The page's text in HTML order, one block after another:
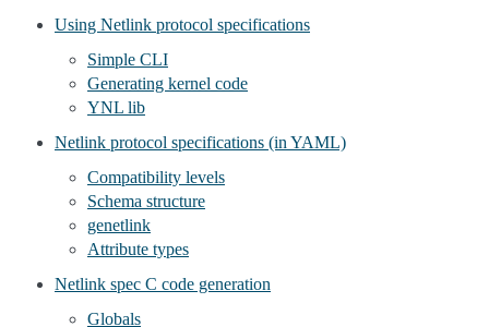
Using Netlink protocol specifications
Simple CLI
Generating kernel code
YNL lib
Netlink protocol specifications (in YAML)
Compatibility levels
Schema structure
genetlink
Attribute types
Netlink spec C code generation
Globals